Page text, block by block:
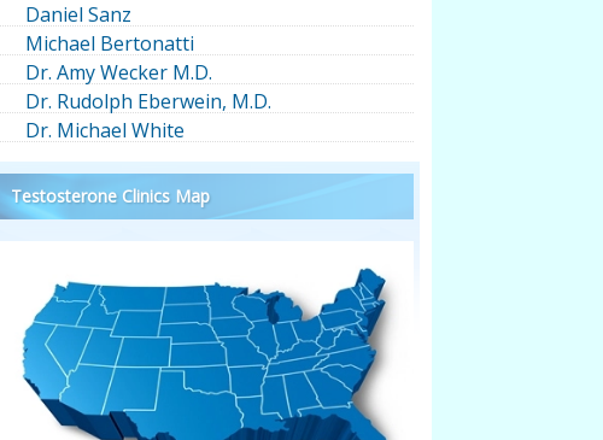
Daniel Sanz
Michael Bertonatti
Dr. Amy Wecker M.D.
Dr. Rudolph Eberwein, M.D.
Dr. Michael White
Testosterone Clinics Map